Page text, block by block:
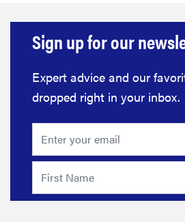
FEATURE
gadgets of
REVIEW
Govee
Sign up for our
Expert advice and our
dropped right in your inbox.